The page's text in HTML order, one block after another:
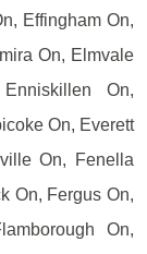
Effingham On,
On, Elmvale
On,
On, Everett
On, Fenella
On, Fergus On,
On,